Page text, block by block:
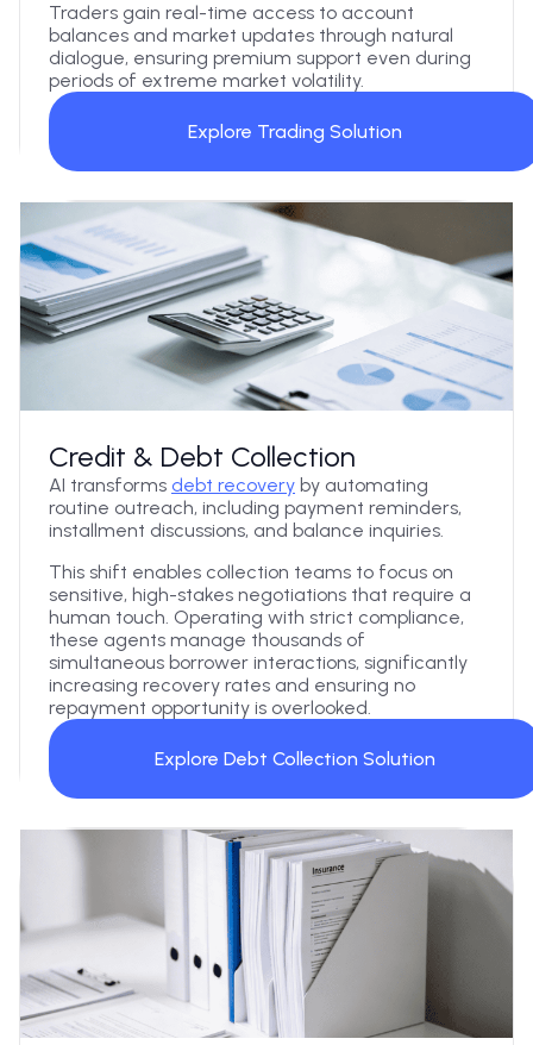
Traders gain real-time access to account
balances and market updates through natural
dialogue, ensuring premium support even during
periods of extreme market volatility.
Explore Trading Solution
Credit & Debt Collection
AI transforms debt recovery by automating
routine outreach, including payment reminders,
installment discussions, and balance inquiries.
This shift enables collection teams to focus on
sensitive, high-stakes negotiations that require a
human touch. Operating with strict compliance,
these agents manage thousands of
simultaneous borrower interactions, significantly
increasing recovery rates and ensuring no
repayment opportunity is overlooked.
Explore Debt Collection Solution